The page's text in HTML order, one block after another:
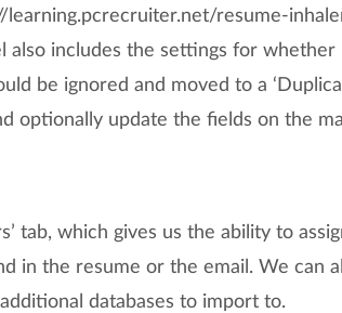
learning.pcrecruiter.net/resume-
also includes the settings for whether
be ignored and moved to a
optionally update the fields on the
tab, which gives us the ability to
in the resume or the email. We can
databases to import to.